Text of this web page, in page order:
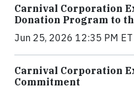
Carnival Corporation
Donation Program to
Jun 25, 2026 12:35 PM ET
Carnival Corporation
Commitment